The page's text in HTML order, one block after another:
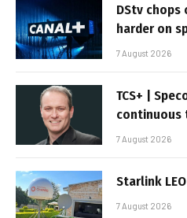
DStv chops
harder on
7 August 2026
TCS+ |
continuous
7 August 2026
Starlink
7 August 2026